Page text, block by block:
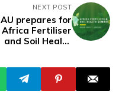
NEXT POST
AU prepares for
Africa Fertiliser
and Soil Health